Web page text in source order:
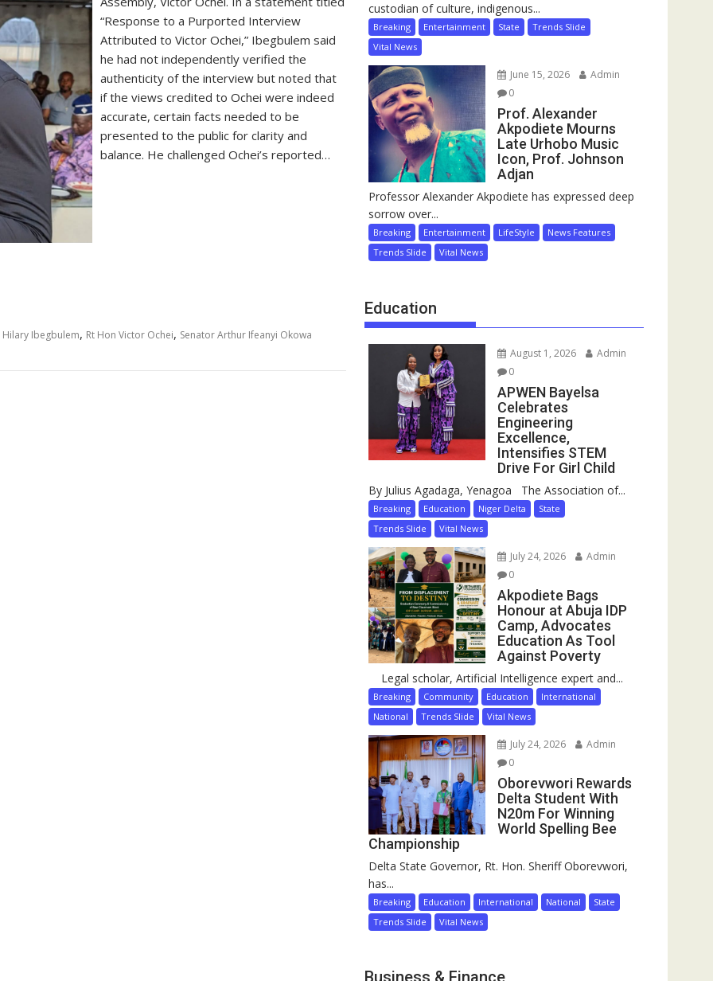
“Response to a Purported Interview
Attributed to Victor Ochei,” Ibegbulem said
he had not independently verified the
authenticity of the interview but noted that
if the views credited to Ochei were indeed
accurate, certain facts needed to be
presented to the public for clarity and
balance. He challenged Ochei’s reported…
Hilary Ibegbulem, Rt Hon Victor Ochei, Senator Arthur Ifeanyi Okowa
custodian of culture, indigenous...
Breaking Entertainment State
Trends Slide
Vital News
June 15, 2026
Admin
0
Prof. Alexander
Akpodiete Mourns
Late Urhobo Music
Icon, Prof. Johnson
Adjan
Professor Alexander Akpodiete has expressed deep
sorrow over...
Breaking Entertainment LifeStyle
News Features
Trends Slide
Vital News
Education
August 1, 2026
Admin
0
APWEN Bayelsa
Celebrates
Engineering
Excellence,
Intensifies STEM
Drive For Girl Child
By Julius Agadaga, Yenagoa The Association of...
Breaking Education Niger Delta
State
Trends Slide
Vital News
July 24, 2026
Admin
0
Akpodiete Bags
Honour at Abuja IDP
Camp, Advocates
Education As Tool
Against Poverty
Legal scholar, Artificial Intelligence expert and...
Breaking Community Education
International
National
Trends Slide Vital News
July 24, 2026
Admin
0
Oborevwori Rewards
Delta Student With
N20m For Winning
World Spelling Bee
Championship
Delta State Governor, Rt. Hon. Sheriff Oborevwori,
has...
Breaking Education International National
State
Trends Slide
Vital News